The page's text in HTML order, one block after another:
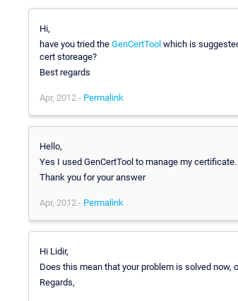
Hi,
have you tried the GenCertTool which is
cert storeage?
Best regards
Apr, 2012 - Permalink
Hello,
Yes I used GenCertTool to manage my
Thank you for your answer
Apr, 2012 - Permalink
Hi Lidir,
Does this mean that your problem is solved now,
Regards,